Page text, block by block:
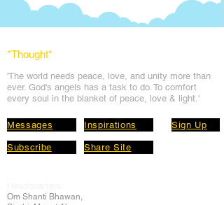
*Thought*
'The world needs peace, love, and unity more than
ever. God's angels has a task to do. To comfort
every soul in the blanket of peace, love & light.'
Messages Inspirations
Subscribe Share Site
Sign Up
Om Shanti Bhawan,